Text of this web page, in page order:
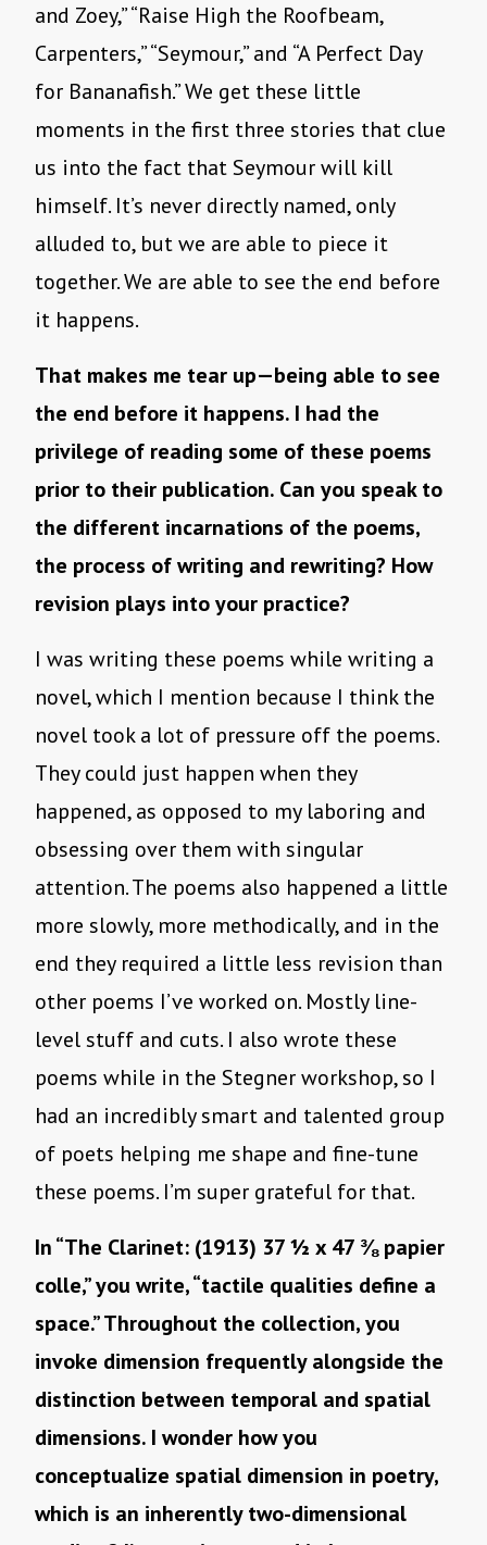
and Zoey,” “Raise High the Roofbeam,
Carpenters,” “Seymour,” and “A Perfect Day
for Bananafish.” We get these little
moments in the first three stories that clue
us into the fact that Seymour will kill
himself. It’s never directly named, only
alluded to, but we are able to piece it
together. We are able to see the end before
it happens.
That makes me tear up—being able to see
the end before it happens. I had the
privilege of reading some of these poems
prior to their publication. Can you speak to
the different incarnations of the poems,
the process of writing and rewriting? How
revision plays into your practice?
I was writing these poems while writing a
novel, which I mention because I think the
novel took a lot of pressure off the poems.
They could just happen when they
happened, as opposed to my laboring and
obsessing over them with singular
attention. The poems also happened a little
more slowly, more methodically, and in the
end they required a little less revision than
other poems I’ve worked on. Mostly line-
level stuff and cuts. I also wrote these
poems while in the Stegner workshop, so I
had an incredibly smart and talented group
of poets helping me shape and fine-tune
these poems. I’m super grateful for that.
In “The Clarinet: (1913) 37 ½ x 47 ⅜ papier
colle,” you write, “tactile qualities define a
space.” Throughout the collection, you
invoke dimension frequently alongside the
distinction between temporal and spatial
dimensions. I wonder how you
conceptualize spatial dimension in poetry,
which is an inherently two-dimensional